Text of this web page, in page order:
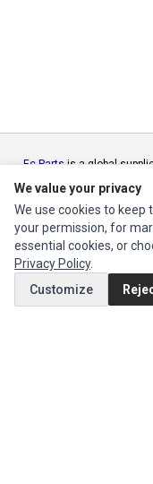
Ec Partsis a global
eMachines Series
Sun Microsystems
Instruments
We value your privacy
We use cookies to keep
your permission, for
essential cookies, or
Privacy Policy.
Customize